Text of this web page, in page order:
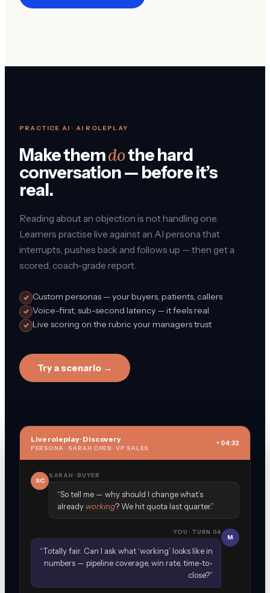
PRACTICE AI · AI ROLEPLAY
Make themdothe hard
conversation — before it’s
real.
Reading about an objection is not handling one.
Learners practise live against an AI persona that
interrupts, pushes back and follows up — then get a
scored, coach-grade report.
Custom personas — your buyers, patients, callers
Voice-first, sub-second latency — it feels real
Live scoring on the rubric your managers trust
Try a scenario →
Live roleplay · Discovery
PERSONA · SARAH CHEN · VP SALES
• 04:32
SC
SARAH · BUYER
“So tell me — why should I change what’s
already working? We hit quota last quarter.”
M
YOU · TURN 04
“Totally fair. Can I ask what ‘working’ looks like in
numbers — pipeline coverage, win rate, time-to-
close?”